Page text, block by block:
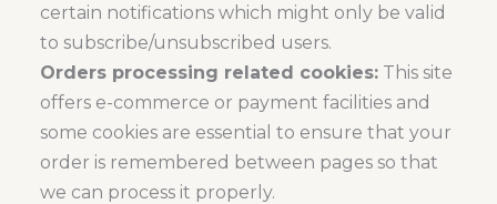
certain notifications which might only be valid
to subscribe/unsubscribed users.
Orders processing related cookies: This site
offers e-commerce or payment facilities and
some cookies are essential to ensure that your
order is remembered between pages so that
we can process it properly.